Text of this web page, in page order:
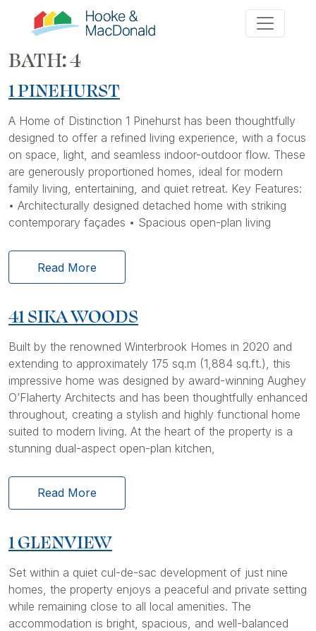
BATH:4
1 PINEHURST
A Home of Distinction 1 Pinehurst has been thoughtfully
designed to offer a refined living experience, with a focus
on space, light, and seamless indoor-outdoor flow. These
are generously proportioned homes, ideal for modern
family living, entertaining, and quiet retreat. Key Features:
• Architecturally designed detached home with striking
contemporary façades • Spacious open-plan living
Read More
41 SIKA WOODS
Built by the renowned Winterbrook Homes in 2020 and
extending to approximately 175 sq.m (1,884 sq.ft.), this
impressive home was designed by award-winning Aughey
O’Flaherty Architects and has been thoughtfully enhanced
throughout, creating a stylish and highly functional home
suited to modern living. At the heart of the property is a
stunning dual-aspect open-plan kitchen,
Read More
1 GLENVIEW
Set within a quiet cul-de-sac development of just nine
homes, the property enjoys a peaceful and private setting
while remaining close to all local amenities. The
accommodation is bright, spacious, and well-balanced